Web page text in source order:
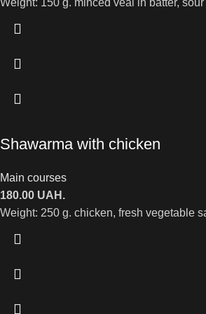
Weight: 150 g. minced veal in batter, sour
Shawarma with chicken
Main courses
180.00 UAH.
Weight: 250 g. chicken, fresh vegetable